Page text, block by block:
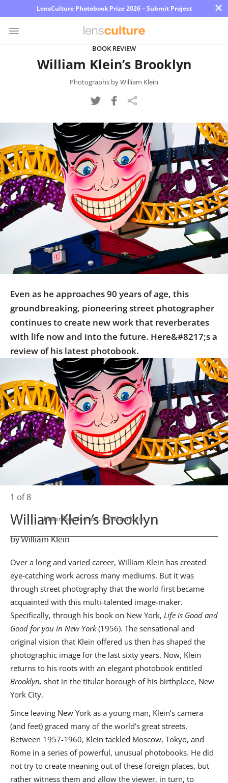
LensCulture Photobook Prize 2026 – Submit Project ×
Explore
Learn
About
Us
Partner
with
BOOK REVIEW
William Klein’s Brooklyn
Photographs by William Klein
Even as he approaches 90 years of age, this
groundbreaking, pioneering street photographer
continues to create new work that reverberates
with life now and into the future. Here&#8217;s a
review of his latest photobook.
                      Mister Steeplechase. © William Klein
1 of 8
William Klein’s Brooklyn
by William Klein
Over a long and varied career, William Klein has created
eye-catching work across many mediums. But it was
through street photography that the world first became
acquainted with this multi-talented image-maker.
Specifically, through his book on New York, Life is Good and
Good for you in New York(1956). The sensational and
original vision that Klein offered us then has shaped the
photographic image for the last sixty years. Now, Klein
returns to his roots with an elegant photobook entitled
Brooklyn, shot in the titular borough of his birthplace, New
York City.
Since leaving New York as a young man, Klein’s camera
(and feet) graced many of the world’s great streets.
Between 1957-1960, Klein tackled Moscow, Tokyo, and
Rome in a series of powerful, unusual photobooks. He did
not try to create meaning out of these foreign places, but
rather witness them and allow the viewer, in turn, to